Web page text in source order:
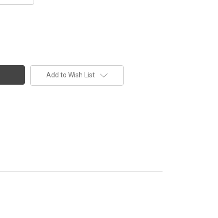
Add to Wish List